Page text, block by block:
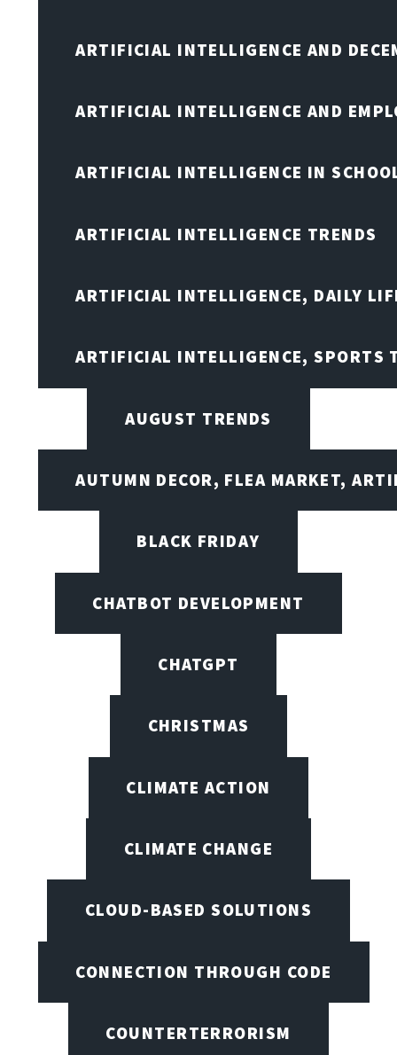
ARTIFICIAL INTELLIGENCE AND
ARTIFICIAL INTELLIGENCE AND
ARTIFICIAL INTELLIGENCE IN
ARTIFICIAL INTELLIGENCE TRENDS
ARTIFICIAL INTELLIGENCE, DAILY
ARTIFICIAL INTELLIGENCE, SPORTS
AUGUST TRENDS
AUTUMN DECOR, FLEA MARKET,
BLACK FRIDAY
CHATBOT DEVELOPMENT
CHATGPT
CHRISTMAS
CLIMATE ACTION
CLIMATE CHANGE
CLOUD-BASED SOLUTIONS
CONNECTION THROUGH CODE
COUNTERTERRORISM